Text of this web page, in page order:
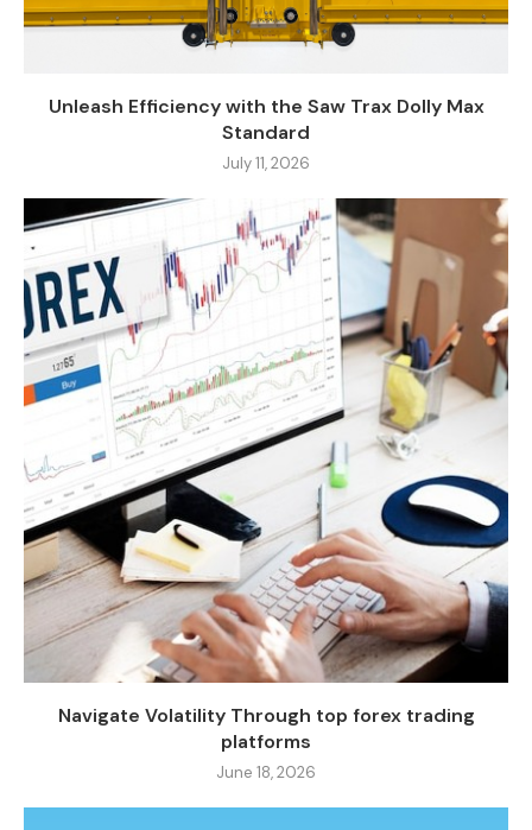
Unleash Efficiency with the Saw Trax Dolly Max
Standard
July 11, 2026
Navigate Volatility Through top forex trading
platforms
June 18, 2026